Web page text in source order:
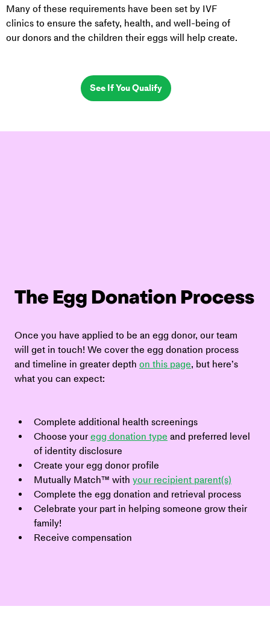
Many of these requirements have been set by IVF
clinics to ensure the safety, health, and well-being of
our donors and the children their eggs will help create.
See If You Qualify
The Egg Donation Process
Once you have applied to be an egg donor, our team
will get in touch! We cover the egg donation process
and timeline in greater depth on this page, but here’s
what you can expect:
Complete additional health screenings
Choose your egg donation type and preferred level
of identity disclosure
Create your egg donor profile
Mutually Match™ with your recipient parent(s)
Complete the egg donation and retrieval process
Celebrate your part in helping someone grow their
family!
Receive compensation